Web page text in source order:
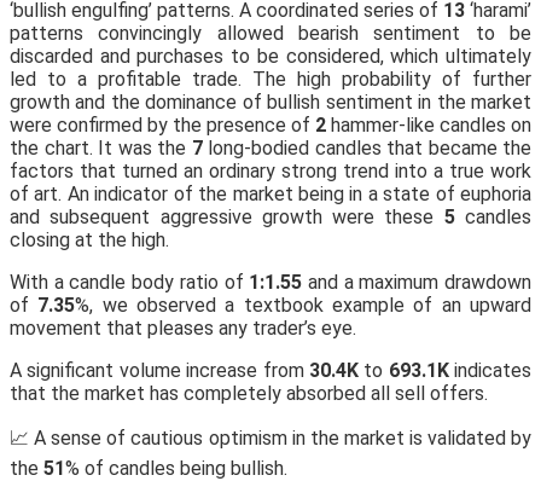
‘bullish engulfing’ patterns. A coordinated series of 13 ‘harami’
patterns convincingly allowed bearish sentiment to be
discarded and purchases to be considered, which ultimately
led to a profitable trade. The high probability of further
growth and the dominance of bullish sentiment in the market
were confirmed by the presence of 2 hammer-like candles on
the chart. It was the 7long-bodied candles that became the
factors that turned an ordinary strong trend into a true work
of art. An indicator of the market being in a state of euphoria
and subsequent aggressive growth were these 5candles
closing at the high.
With a candle body ratio of 1:1.55 and a maximum drawdown
of 7.35%, we observed a textbook example of an upward
movement that pleases any trader’s eye.
A significant volume increase from 30.4Kto 693.1Kindicates
that the market has completely absorbed all sell offers.
📈 A sense of cautious optimism in the market is validated by
the 51% of candles being bullish.